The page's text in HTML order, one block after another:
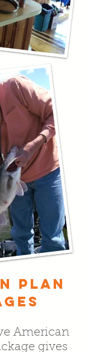
PLAN
American
gives